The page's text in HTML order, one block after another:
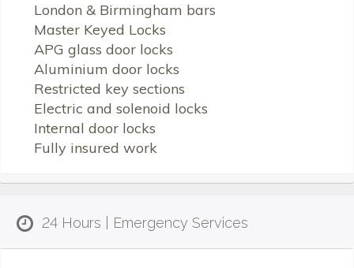
London & Birmingham bars
Master Keyed Locks
APG glass door locks
Aluminium door locks
Restricted key sections
Electric and solenoid locks
Internal door locks
Fully insured work
24 Hours | Emergency Services